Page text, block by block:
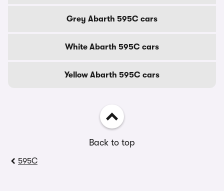
Grey Abarth 595C cars
White Abarth 595C cars
Yellow Abarth 595C cars
Back to top
595C